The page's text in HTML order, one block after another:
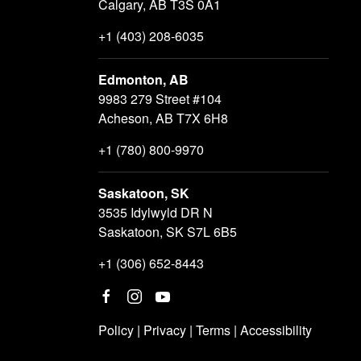
Calgary, AB T3S 0A1
+1 (403) 208-6035
Edmonton, AB
9983 279 Street #104
Acheson, AB T7X 6H8
+1 (780) 800-9970
Saskatoon, SK
3535 Idylwyld DR N
Saskatoon, SK S7L 6B5
+1 (306) 652-8443
Policy | Privacy | Terms | Accessibility